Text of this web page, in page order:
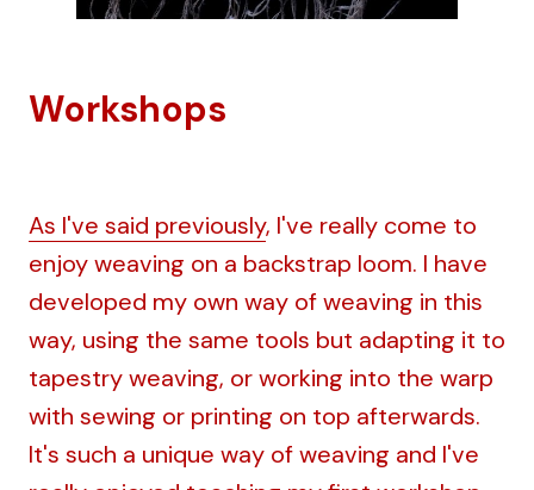
Workshops
As I've said previously, I've really come to
enjoy weaving on a backstrap loom. I have
developed my own way of weaving in this
way, using the same tools but adapting it to
tapestry weaving, or working into the warp
with sewing or printing on top afterwards.
It's such a unique way of weaving and I've